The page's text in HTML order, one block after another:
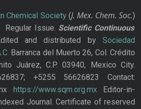
Chemical Society(J. Mex. Chem. Soc.)
Regular Issue. Scientific Continuous
and distributed bySociedad
Barranca del Muerto 26, Col. Crédito
Juárez, C.P. 03940, Mexico City.
+5255 56626823 Contact:
https://www.sqm.org.mxEditor-in-
Journal. Certificate of reserved